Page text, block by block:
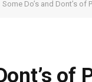
Some Do’s and Dont’s of